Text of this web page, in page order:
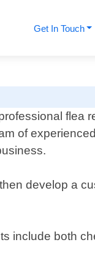
Get In Touch
flea
of
develop a
include both